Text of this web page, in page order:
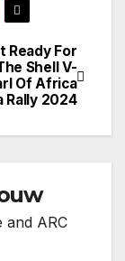
Ready For
Shell V-
Of Africa
Rally 2024
and ARC